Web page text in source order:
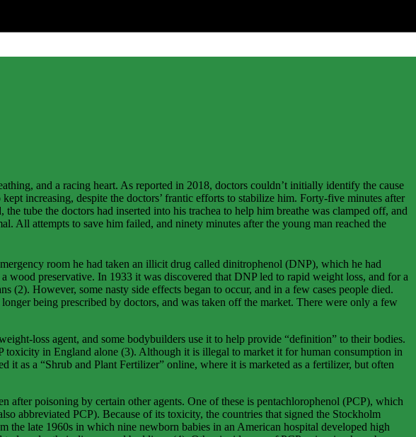
and a racing heart. As reported in 2018, doctors couldn’t initially identify the cause
increasing, despite the doctors’ frantic efforts to stabilize him. Forty-five minutes after
tube the doctors had inserted into his trachea to help him breathe was clamped off, and
All attempts to save him failed, and ninety minutes after the young man reached the
room he had taken an illicit drug called dinitrophenol (DNP), which he had
wood preservative. In 1933 it was discovered that DNP led to rapid weight loss, and for a
(2). However, some nasty side effects began to occur, and in a few cases people died.
being prescribed by doctors, and was taken off the market. There were only a few
loss agent, and some bodybuilders use it to help provide “definition” to their bodies.
toxicity in England alone (3). Although it is illegal to market it for human consumption in
as a “Shrub and Plant Fertilizer” online, where it is marketed as a fertilizer, but often
after poisoning by certain other agents. One of these is pentachlorophenol (PCP), which
abbreviated PCP). Because of its toxicity, the countries that signed the Stockholm
late 1960s in which nine newborn babies in an American hospital developed high